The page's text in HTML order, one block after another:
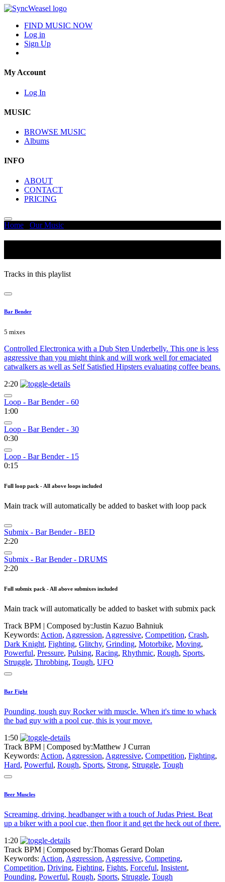
FIND MUSIC NOW
Log in
Sign Up
My Account
Log In
MUSIC
BROWSE MUSIC
Albums
INFO
ABOUT
CONTACT
PRICING
Home Our Music
Tracks in this playlist
Bar Bender
5 mixes
Controlled Electronica with a Dub Step Underbelly. This one is less
aggressive than you might think and will work well for emaciated
catwalkers as well as Self Satisfied Hipsters evaluating coffee beans.
2:20
Loop - Bar Bender - 60
1:00
Loop - Bar Bender - 30
0:30
Loop - Bar Bender - 15
0:15
Full loop pack - All above loops included
Main track will automatically be added to basket with loop pack
Submix - Bar Bender - BED
2:20
Submix - Bar Bender - DRUMS
2:20
Full submix pack - All above submixes included
Main track will automatically be added to basket with submix pack
Track BPM | Composed by:Justin Kazuo Bahniuk
Keywords: Action, Aggression, Aggressive, Competition, Crash,
Dark Knight, Fighting, Glitchy, Grinding, Motorbike, Moving,
Powerful, Pressure, Pulsing, Racing, Rhythmic, Rough, Sports,
Struggle, Throbbing, Tough, UFO
Bar Fight
Pounding, tough guy Rocker with muscle. When it's time to whack
the bad guy with a pool cue, this is your move.
1:50
Track BPM | Composed by:Matthew J Curran
Keywords: Action, Aggression, Aggressive, Competition, Fighting,
Hard, Powerful, Rough, Sports, Strong, Struggle, Tough
Beer Muscles
Screaming, driving, headbanger with a touch of Judas Priest. Beat
up a biker with a pool cue, then floor it and get the heck out of there.
1:20
Track BPM | Composed by:Thomas Gerard Dolan
Keywords: Action, Aggression, Aggressive, Competing,
Competition, Driving, Fighting, Fights, Forceful, Insistent,
Pounding, Powerful, Rough, Sports, Struggle, Tough